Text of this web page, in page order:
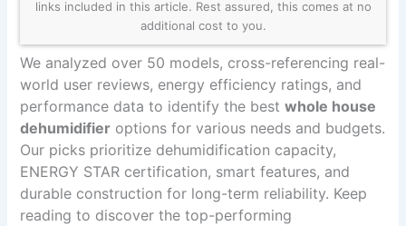
links included in this article. Rest assured, this comes at no
additional cost to you.
We analyzed over 50 models, cross-referencing real-
world user reviews, energy efficiency ratings, and
performance data to identify the bestwhole house
dehumidifier options for various needs and budgets.
Our picks prioritize dehumidification capacity,
ENERGY STAR certification, smart features, and
durable construction for long-term reliability. Keep
reading to discover the top-performing